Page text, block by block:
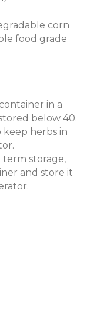
corn
food grade
in a
below 40.
keep herbs in
storage,
and store it